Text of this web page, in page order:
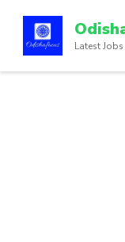
Latest